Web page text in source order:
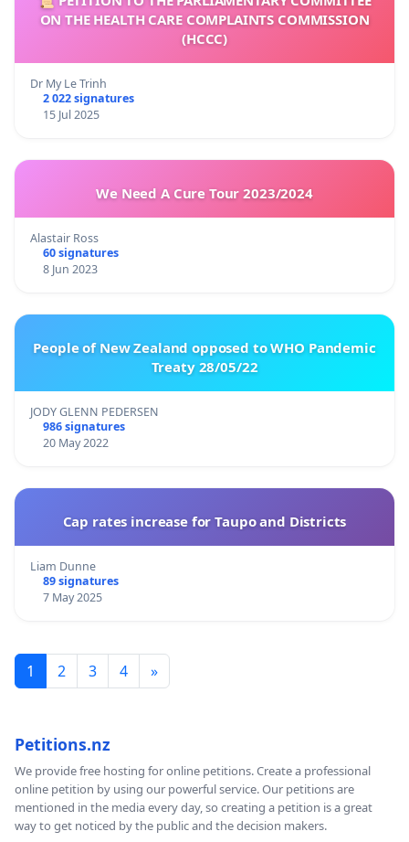
ON THE HEALTH CARE COMPLAINTS COMMISSION
(HCCC)
Dr My Le Trinh
2 022 signatures
15 Jul 2025
We Need A Cure Tour 2023/2024
Alastair Ross
60 signatures
8 Jun 2023
People of New Zealand opposed to WHO Pandemic
Treaty 28/05/22
JODY GLENN PEDERSEN
986 signatures
20 May 2022
Cap rates increase for Taupo and Districts
Liam Dunne
89 signatures
7 May 2025
1 2 3 4 »
Petitions.nz
We provide free hosting for online petitions. Create a professional
online petition by using our powerful service. Our petitions are
mentioned in the media every day, so creating a petition is a great
way to get noticed by the public and the decision makers.